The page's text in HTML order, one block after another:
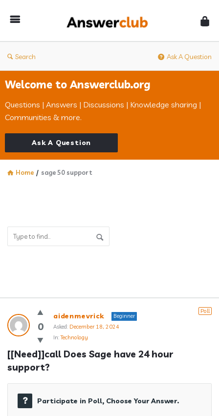
Search Ask A Question
Welcome to Answerclub.org
Questions | Answers | Discussions | Knowledge sharing |
Communities & more.
Ask A Question
Home / sage 50 support
Answerclub
Latest
Questions
0
Poll
aidenmevrick
Beginner
Asked: December 18, 2024
In:Technology
[[Need]]call Does Sage have 24 hour
support?
Participate in Poll, Choose Your Answer.